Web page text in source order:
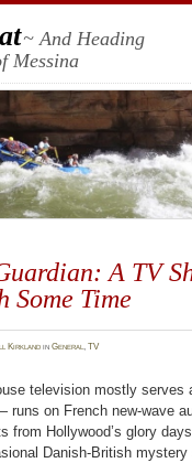
~ And Heading
Messina
A TV
Some Time
Kirkland inGeneral,TV
television mostly serves
runs on French new-wave
from Hollywood’s glory
Danish-British mystery